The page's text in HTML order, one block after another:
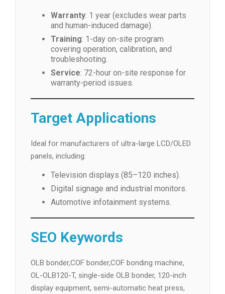
Warranty: 1 year (excludes wear parts
and human-induced damage).
Training: 1-day on-site program
covering operation, calibration, and
troubleshooting.
Service: 72-hour on-site response for
warranty-period issues.
Target Applications
Ideal for manufacturers of ultra-large LCD/OLED
panels, including:
Television displays (85–120 inches).
Digital signage and industrial monitors.
Automotive infotainment systems.
SEO Keywords
OLB bonder,COF bonder,COF bonding machine,
OL-OLB120-T, single-side OLB bonder, 120-inch
display equipment, semi-automatic heat press,